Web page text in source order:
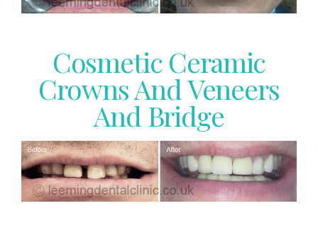
Cosmetic Ceramic
Crowns And Veneers
And Bridge